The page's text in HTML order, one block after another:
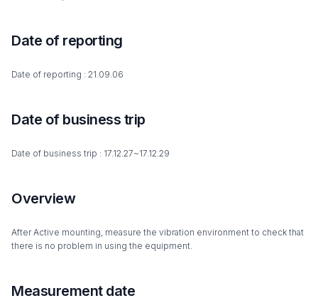
Date of reporting
Date of reporting : 21.09.06
Date of business trip
Date of business trip : 17.12.27~17.12.29
Overview
After Active mounting, measure the vibration environment to check that
there is no problem in using the equipment.
Measurement date